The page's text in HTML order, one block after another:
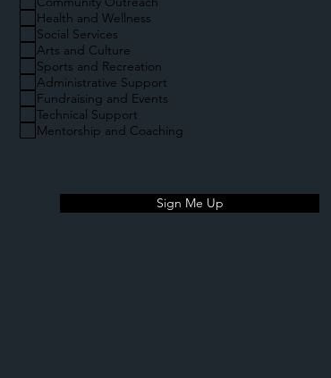
Health and Wellness
Social Services
Arts and Culture
Sports and Recreation
Administrative Support
Fundraising and Events
Technical Support
Mentorship and Coaching
Sign Me Up